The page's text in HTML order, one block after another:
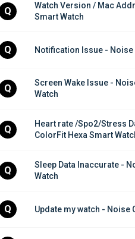
Q
Watch Version / Mac
Smart Watch
Q Notification Issue - Noise
Q
Screen Wake Issue -
Watch
Q
Heart rate /Spo2/Stress
ColorFit Hexa Smart
Q
Sleep Data Inaccurate -
Watch
Q Update my watch - Noise